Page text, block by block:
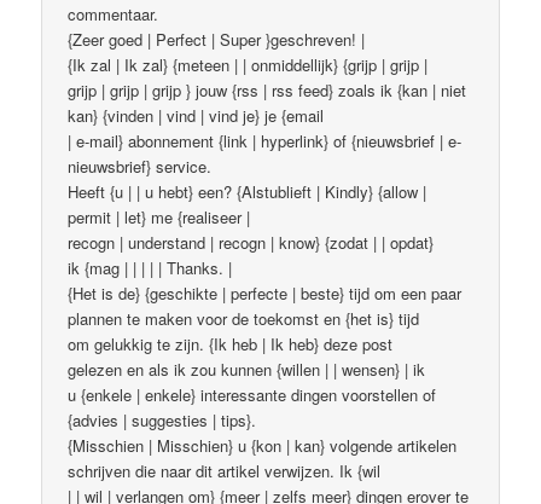
commentaar.
{Zeer goed | Perfect | Super }geschreven! |
{Ik zal | Ik zal} {meteen | | onmiddellijk} {grijp | grijp |
grijp | grijp | grijp } jouw {rss | rss feed} zoals ik {kan | niet
kan} {vinden | vind | vind je} je {email
| e-mail} abonnement {link | hyperlink} of {nieuwsbrief | e-
nieuwsbrief} service.
Heeft {u | | u hebt} een? {Alstublieft | Kindly} {allow |
permit | let} me {realiseer |
recogn | understand | recogn | know} {zodat | | opdat}
ik {mag | | | | | Thanks. |
{Het is de} {geschikte | perfecte | beste} tijd om een ​​paar
plannen te maken voor de toekomst en {het is} tijd
om gelukkig te zijn. {Ik heb | Ik heb} deze post
gelezen en als ik zou kunnen {willen | | wensen} | ik
u {enkele | enkele} interessante dingen voorstellen of
{advies | suggesties | tips}.
{Misschien | Misschien} u {kon | kan} volgende artikelen
schrijven die naar dit artikel verwijzen. Ik {wil
| | wil | verlangen om} {meer | zelfs meer} dingen erover te